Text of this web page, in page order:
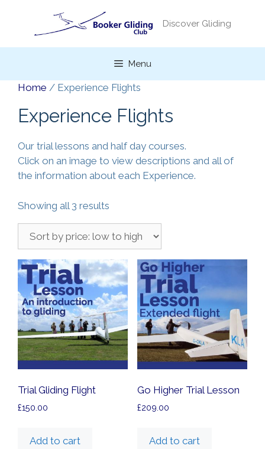
content
Discover Gliding
Menu
Home / Experience Flights
Experience Flights
Our trial lessons and half day courses.
Click on an image to view descriptions and all of
the information about each Experience.
Showing all 3 results
price:
low
to
high
Trial Gliding Flight
£150.00
Add to cart
Go Higher Trial Lesson
£209.00
Add to cart